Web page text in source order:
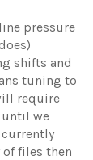
pressure
shifts and
tuning to
require
until we
of files then